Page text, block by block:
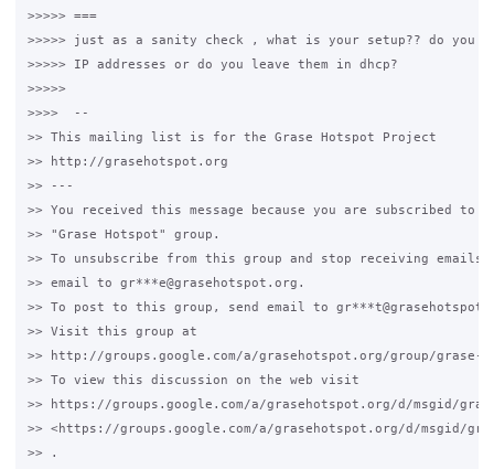
>>>>> ===
>>>>> just as a sanity check , what is your setup?? do you
>>>>> IP addresses or do you leave them in dhcp?
>>>>>
>>>>  --
>> This mailing list is for the Grase Hotspot Project
>> http://grasehotspot.org
>> ---
>> You received this message because you are subscribed to
>> "Grase Hotspot" group.
>> To unsubscribe from this group and stop receiving
>> email to gr***e@grasehotspot.org.
>> To post to this group, send email to
>> Visit this group at
>> http://groups.google.com/a/grasehotspot.org/group/grase-
>> To view this discussion on the web visit
>> https://groups.google.com/a/grasehotspot.org/d/msgid/
>> <https://groups.google.com/a/grasehotspot.org/d/msgid/
>> .